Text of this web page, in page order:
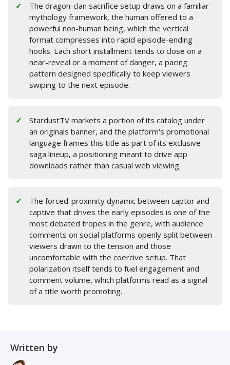
The dragon-clan sacrifice setup draws on a familiar
mythology framework, the human offered to a
powerful non-human being, which the vertical
format compresses into rapid episode-ending
hooks. Each short installment tends to close on a
near-reveal or a moment of danger, a pacing
pattern designed specifically to keep viewers
swiping to the next episode.
StardustTV markets a portion of its catalog under
an originals banner, and the platform's promotional
language frames this title as part of its exclusive
saga lineup, a positioning meant to drive app
downloads rather than casual web viewing.
The forced-proximity dynamic between captor and
captive that drives the early episodes is one of the
most debated tropes in the genre, with audience
comments on social platforms openly split between
viewers drawn to the tension and those
uncomfortable with the coercive setup. That
polarization itself tends to fuel engagement and
comment volume, which platforms read as a signal
of a title worth promoting.
Written by